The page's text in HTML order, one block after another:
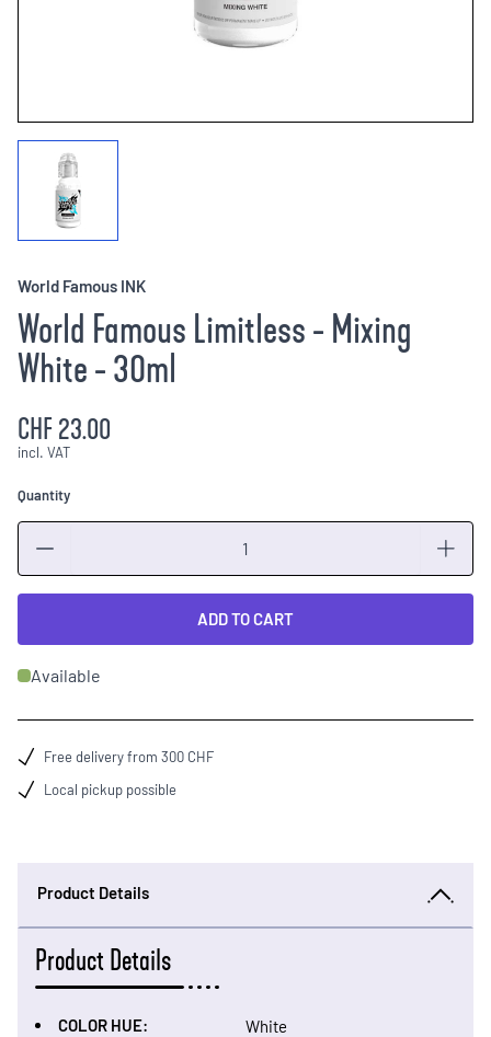
World Famous INK
World Famous Limitless - Mixing
White - 30ml
CHF 23.00
incl. VAT
Quantity
ADD TO CART
Available
Free delivery from 300 CHF
Local pickup possible
Product Details
Product Details
COLOR HUE:
White